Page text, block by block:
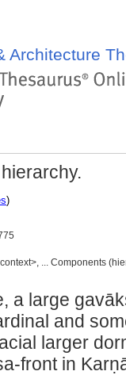
Architecture
)
... Components
a large
and
larger
front in